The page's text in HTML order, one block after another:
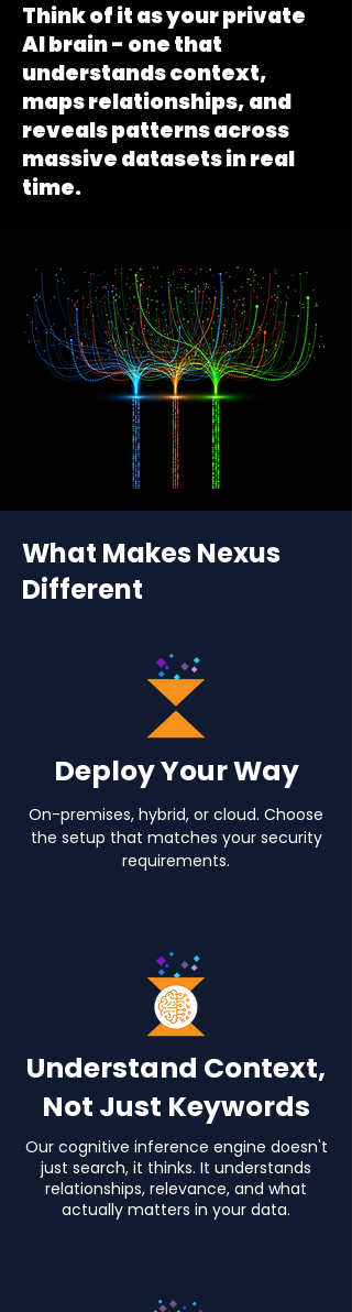
Think of it as your private
AI brain - one that
understands context,
maps relationships, and
reveals patterns across
massive datasets in real
time.
What Makes Nexus
Different
Deploy Your Way
On-premises, hybrid, or cloud. Choose
the setup that matches your security
requirements.
Understand Context,
Not Just Keywords
Our cognitive inference engine doesn't
just search, it thinks. It understands
relationships, relevance, and what
actually matters in your data.